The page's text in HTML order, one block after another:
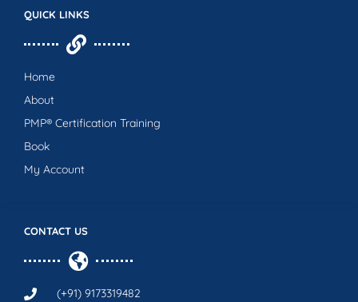
CONTACT US
(+91) 9173319482
QUICK LINKS
Home
About
PMP® Certification Training
Book
My Account